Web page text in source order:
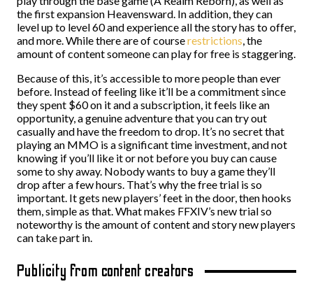
the first expansion Heavensward. In addition, they can
level up to level 60 and experience all the story has to offer,
and more. While there are of courserestrictions, the
amount of content someone can play for free is staggering.
Because of this, it’s accessible to more people than ever
before. Instead of feeling like it’ll be a commitment since
they spent $60 on it and a subscription, it feels like an
opportunity, a genuine adventure that you can try out
casually and have the freedom to drop. It’s no secret that
playing an MMO is a significant time investment, and not
knowing if you’ll like it or not before you buy can cause
some to shy away. Nobody wants to buy a game they’ll
drop after a few hours. That’s why the free trial is so
important. It gets new players’ feet in the door, then hooks
them, simple as that. What makes FFXIV’s new trial so
noteworthy is the amount of content and story new players
can take part in.
Publicity from content creators